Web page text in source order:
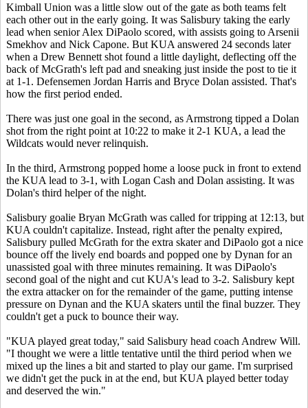
Kimball Union was a little slow out of the gate as both teams felt
each other out in the early going. It was Salisbury taking the early
lead when senior Alex DiPaolo scored, with assists going to Arsenii
Smekhov and Nick Capone. But KUA answered 24 seconds later
when a Drew Bennett shot found a little daylight, deflecting off the
back of McGrath's left pad and sneaking just inside the post to tie it
at 1-1. Defensemen Jordan Harris and Bryce Dolan assisted. That's
how the first period ended.
There was just one goal in the second, as Armstrong tipped a Dolan
shot from the right point at 10:22 to make it 2-1 KUA, a lead the
Wildcats would never relinquish.
In the third, Armstrong popped home a loose puck in front to extend
the KUA lead to 3-1, with Logan Cash and Dolan assisting. It was
Dolan's third helper of the night.
Salisbury goalie Bryan McGrath was called for tripping at 12:13, but
KUA couldn't capitalize. Instead, right after the penalty expired,
Salisbury pulled McGrath for the extra skater and DiPaolo got a nice
bounce off the lively end boards and popped one by Dynan for an
unassisted goal with three minutes remaining. It was DiPaolo's
second goal of the night and cut KUA's lead to 3-2. Salisbury kept
the extra attacker on for the remainder of the game, putting intense
pressure on Dynan and the KUA skaters until the final buzzer. They
couldn't get a puck to bounce their way.
"KUA played great today," said Salisbury head coach Andrew Will.
"I thought we were a little tentative until the third period when we
mixed up the lines a bit and started to play our game. I'm surprised
we didn't get the puck in at the end, but KUA played better today
and deserved the win."